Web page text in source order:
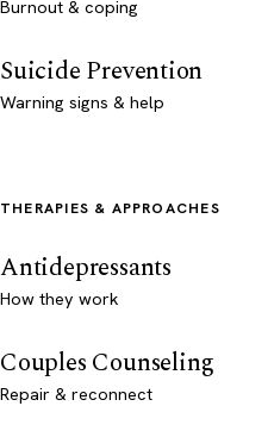
Burnout & coping
Suicide Prevention
Warning signs & help
THERAPIES & APPROACHES
Antidepressants
How they work
Couples Counseling
Repair & reconnect